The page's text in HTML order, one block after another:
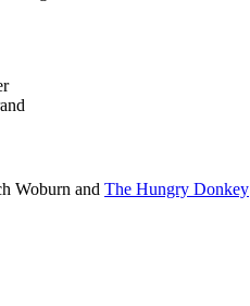
Woburn and The Hungry Donkey